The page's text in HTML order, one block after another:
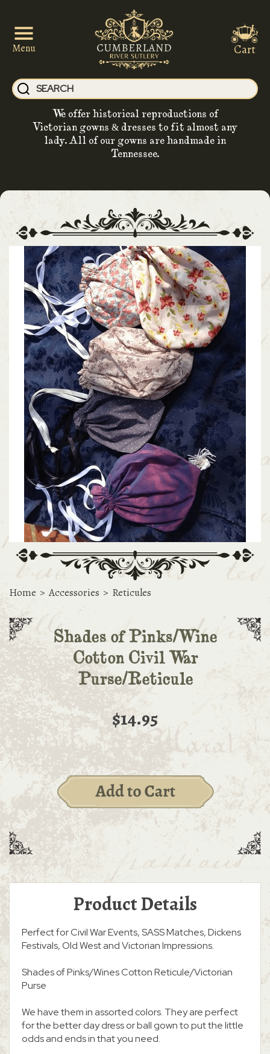
Menu
We offer historical reproductions of
Victorian gowns & dresses to fit almost any
lady. All of our gowns are handmade in
Tennessee.
Cart
Home > Accessories > Reticules
Shades of Pinks/Wine
Cotton Civil War
Purse/Reticule
$14.95
Product Details
Perfect for Civil War Events, SASS Matches, Dickens
Festivals, Old West and Victorian Impressions.
Shades of Pinks/Wines Cotton Reticule/Victorian
Purse
We have them in assorted colors. They are perfect
for the better day dress or ball gown to put the little
odds and ends in that you need.